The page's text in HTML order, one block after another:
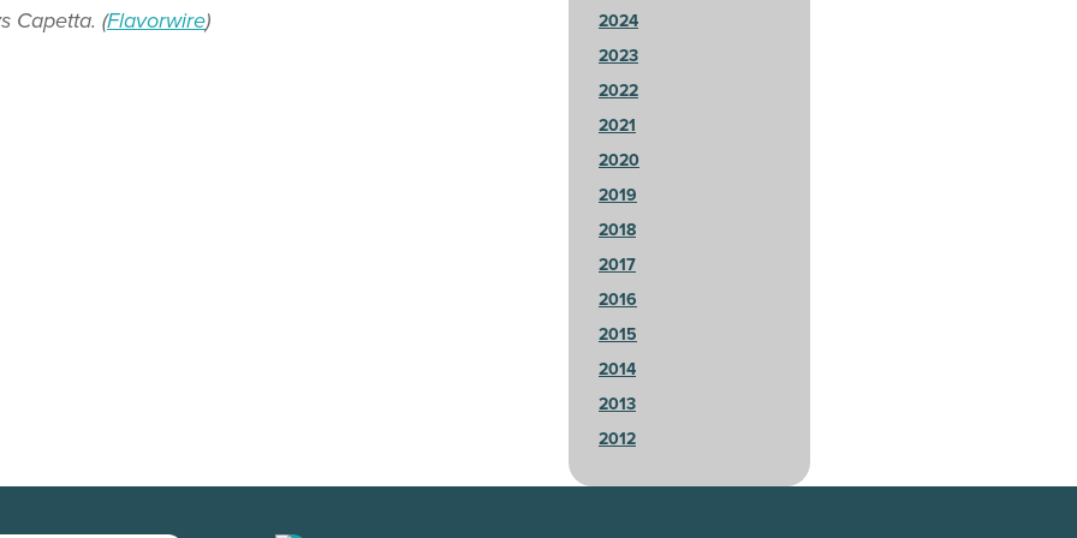
Capetta. (Flavorwire)
2024
2023
2022
2021
2020
2019
2018
2017
2016
2015
2014
2013
2012